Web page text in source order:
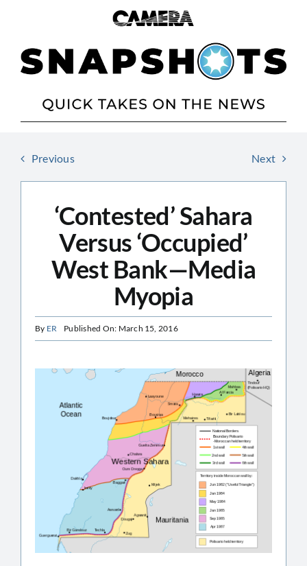
Previous Next
‘Contested’ Sahara
Versus ‘Occupied’
West Bank—Media
Myopia
By ER Published On: March 15, 2016